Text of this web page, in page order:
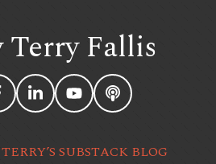
TerryFallis
SUBSTACK BLOG